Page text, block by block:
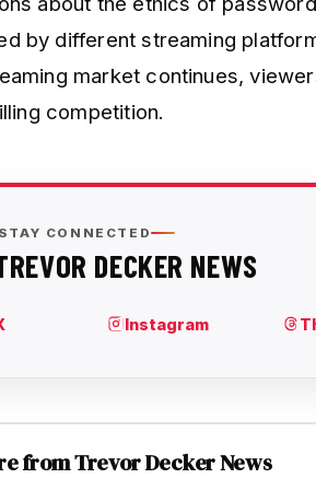
by different streaming
market continues,
competition.
from Trevor Decker News